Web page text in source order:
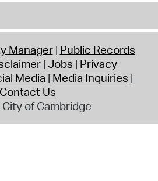
Manager Public Records
Jobs Privacy
Media Media Inquiries
Contact Us
of Cambridge